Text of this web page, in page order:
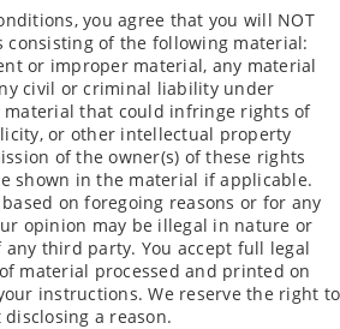
you agree that you will NOT
consisting of the following material:
or improper material, any material
civil or criminal liability under
material that could infringe rights of
or other intellectual property
of the owner(s) of these rights
shown in the material if applicable.
on foregoing reasons or for any
opinion may be illegal in nature or
third party. You accept full legal
material processed and printed on
instructions. We reserve the right to
a reason.